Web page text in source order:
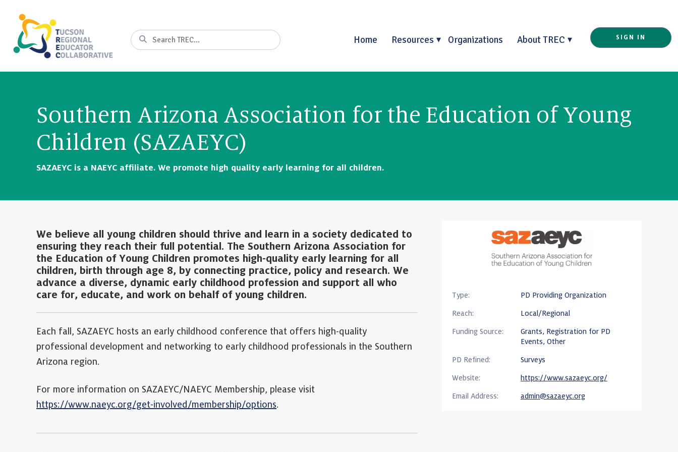
Content
Search
Home Resources Organizations About TREC SIGN IN
Southern Arizona Association for the Education of Young
Children (SAZAEYC)
SAZAEYC is a NAEYC affiliate. We promote high quality early learning for all children.
We believe all young children should thrive and learn in a society dedicated to
ensuring they reach their full potential. The Southern Arizona Association for
the Education of Young Children promotes high-quality early learning for all
children, birth through age 8, by connecting practice, policy and research. We
advance a diverse, dynamic early childhood profession and support all who
care for, educate, and work on behalf of young children.
Each fall, SAZAEYC hosts an early childhood conference that offers high-quality
professional development and networking to early childhood professionals in the Southern
Arizona region.
For more information on SAZAEYC/NAEYC Membership, please visit
https://www.naeyc.org/get-involved/membership/options.
Type: PD Providing Organization
Reach: Local/Regional
Funding Source:
Grants, Registration for PD
Events, Other
PD Refined: Surveys
Website: https://www.sazaeyc.org/
Email Address: admin@sazaeyc.org